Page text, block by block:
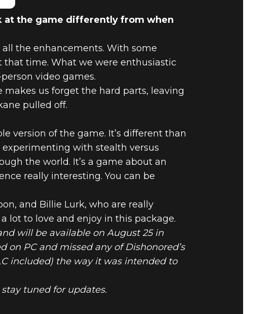
at the game differently from when
the enhancements. With some
time. What we were enthusiastic
video games.
us forget the hard parts, leaving
pulled off.
version of the game. It’s different than
experimenting with stealth versus
the world. It’s a game about an
really interesting. You can be
and Billie Lurk, who are really
lot to love and enjoy in this package.
will be available on August 25 in
on PC and missed any of Dishonored’s
included) the way it was intended to
tuned for updates.